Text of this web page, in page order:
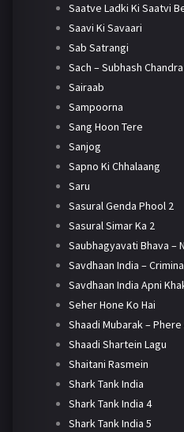
Saatve Ladki Ki Saatvi
Saavi Ki Savaari
Sab Satrangi
Sach – Subhash
Sairaab
Sampoorna
Sang Hoon Tere
Sanjog
Sapno Ki Chhalaang
Saru
Sasural Genda Phool 2
Sasural Simar Ka 2
Saubhagyavati Bhava –
Savdhaan India –
Savdhaan India Apni
Seher Hone Ko Hai
Shaadi Mubarak –
Shaadi Shartein Lagu
Shaitani Rasmein
Shark Tank India
Shark Tank India 4
Shark Tank India 5